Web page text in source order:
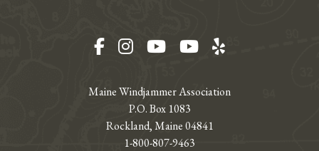
Maine Windjammer Association
P.O. Box 1083
Rockland, Maine 04841
1-800-807-9463
Facebook
Instagram
YouTubeYouTube
Yelp